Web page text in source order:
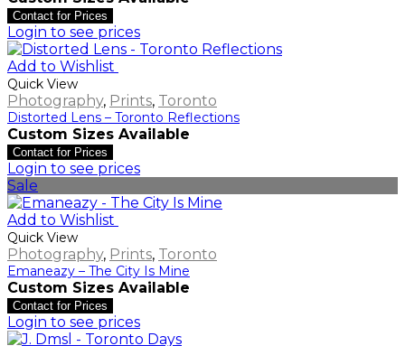
Contact for Prices
Login to see prices
Add to Wishlist
Quick View
Photography, Prints, Toronto
Distorted Lens – Toronto Reflections
Custom Sizes Available
Contact for Prices
Login to see prices
Sale
Add to Wishlist
Quick View
Photography, Prints, Toronto
Emaneazy – The City Is Mine
Custom Sizes Available
Contact for Prices
Login to see prices